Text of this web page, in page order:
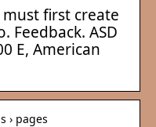
must first create
Feedback. ASD
E, American
› pages